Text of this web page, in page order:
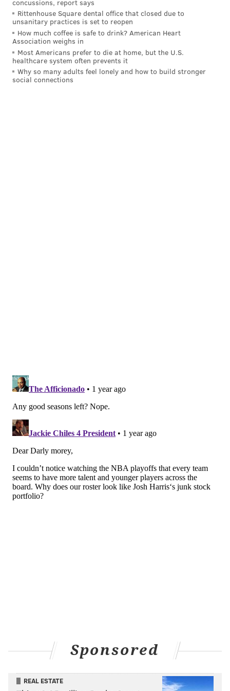
Gordon started for the Sixers on opening night with
Embiid sidelined, and it felt as if Nurse was hoping to get
him comfortable in that spot so he could remain there
when Embiid was ready to play. But because both players
failed to be consistently available, they barely ever spent
time on the floor together (the only teammates Gordon
actually score going downhill. A series of blocked shots at
Gordon's expense very early in the season set the tone in
Eric Gordon keeps on getting blocked:
pic.twitter.com/r6ucU3XvnA
— Adam Aaronson's clips (@SixersAdamClips)
Gordon's limitations inside the arc have been present
for a while now, but they reached new heights in his
first year with the Sixers. It is not the worst thing in
Salient soundbite
Gordon in his exitinterview on April 13 on his season-
ending wrist injury:
concussions, report says
Rittenhouse Square dental office that closed due to
unsanitary practices is set to reopen
How much coffee is safe to drink? American Heart
Association weighs in
Most Americans prefer to die at home, but the U.S.
healthcare system often prevents it
Why so many adults feel lonely and how to build stronger
social connections
Sponsored
REAL ESTATE